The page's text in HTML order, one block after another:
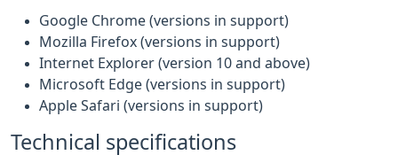
Google Chrome (versions in support)
Mozilla Firefox (versions in support)
Internet Explorer (version 10 and above)
Microsoft Edge (versions in support)
Apple Safari (versions in support)
Technical specifications